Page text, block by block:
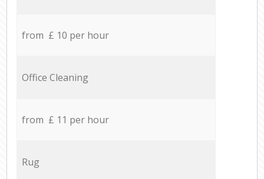
from £ 10 per hour
Office Cleaning
from £ 11 per hour
Rug